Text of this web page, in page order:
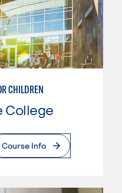
CHILDREN
College
Course Info